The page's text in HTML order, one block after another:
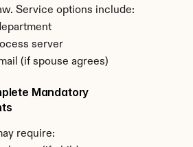
Service options include:
server
(if spouse agrees)
Mandatory
require: